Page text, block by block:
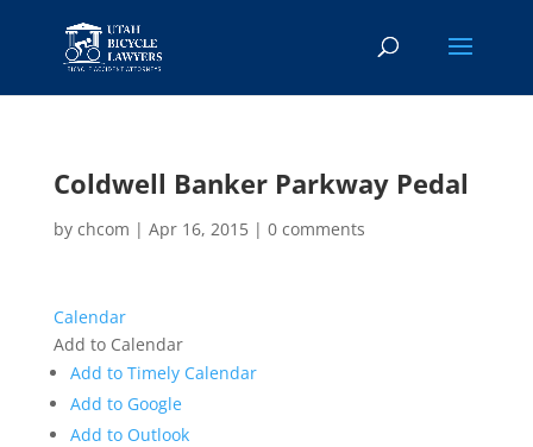
Coldwell Banker Parkway Pedal
by chcom | Apr 16, 2015| 0 comments
Calendar
Add to Calendar
Add to Timely Calendar
Add to Google
Add to Outlook